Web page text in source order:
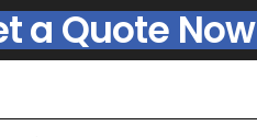
a Quote Now